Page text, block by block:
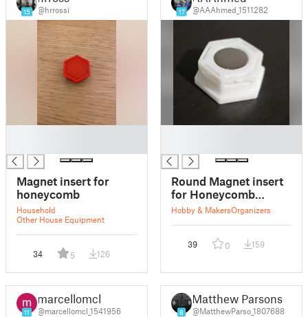
15 @hrrossi
Magnet insert for
honeycomb
Household
Other House Equipment
34 5 126
17 @AAAhmed_1511282
Round Magnet insert
for Honeycomb
storage wall
Hobby & MakersOrganizers
39 0 159
11
marcellomcl
@marcellomcl_1541956 8
Matthew Parsons
@MatthewParso_1807688